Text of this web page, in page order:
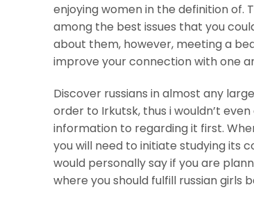
enjoying women in the definition of.
among the best issues that you
about them, however, meeting a
improve your connection with one
Discover russians in almost any
order to Irkutsk, thus i wouldn’t
information to regarding it first.
you will need to initiate studying its
would personally say if you are
where you should fulfill russian girls